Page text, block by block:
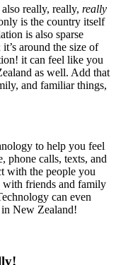
really, really, really
is the country itself
is also sparse
around the size of
it can feel like you
as well. Add that
and familiar things,
to help you feel
phone calls, texts, and
with the people you
with friends and family
can even
New Zealand!